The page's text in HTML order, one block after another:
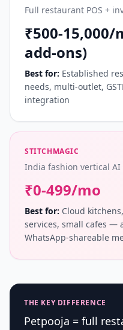
Full restaurant POS +
₹500-15,000/
add-ons)
Best for: Established
needs, multi-outlet,
integration
STITCHMAGIC
India fashion vertical AI
₹0-499/mo
Best for: Cloud
services, small cafes —
WhatsApp-shareable
THE KEY DIFFERENCE
Petpooja = full